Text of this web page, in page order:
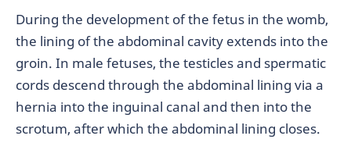
During the development of the fetus in the womb,
the lining of the abdominal cavity extends into the
groin. In male fetuses, the testicles and spermatic
cords descend through the abdominal lining via a
hernia into the inguinal canal and then into the
scrotum, after which the abdominal lining closes.